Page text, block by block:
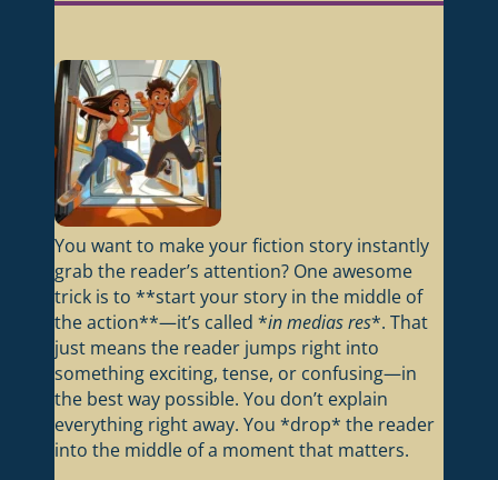
You want to make your fiction story instantly
grab the reader’s attention? One awesome
trick is to **start your story in the middle of
the action**—it’s called *in medias res*. That
just means the reader jumps right into
something exciting, tense, or confusing—in
the best way possible. You don’t explain
everything right away. You *drop* the reader
into the middle of a moment that matters.